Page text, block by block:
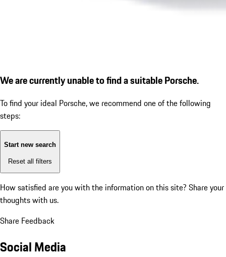
We are currently unable to find a suitable Porsche.
To find your ideal Porsche, we recommend one of the following
steps:
Start new search
Reset all filters
How satisfied are you with the information on this site? Share your
thoughts with us.
Share Feedback
Social Media